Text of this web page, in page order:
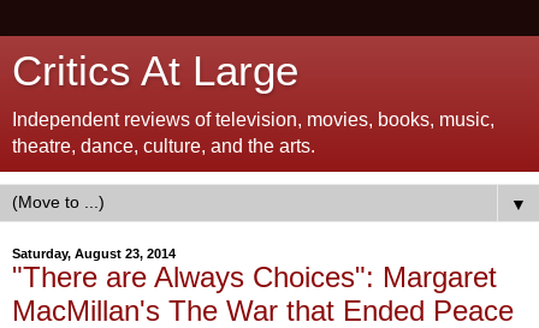
Critics At Large
Independent reviews of television, movies, books, music,
theatre, dance, culture, and the arts.
▼
Saturday, August 23, 2014
"There are Always Choices": Margaret
MacMillan's The War that Ended Peace